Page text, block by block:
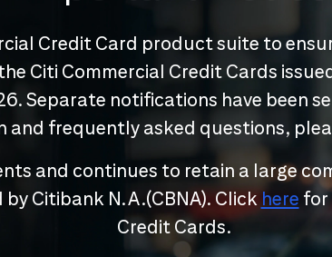
Credit Card product suite to
Citi Commercial Credit Cards
Separate notifications have been
and frequently asked questions,
and continues to retain a large
Citibank N.A.(CBNA). Click here for
Credit Cards.